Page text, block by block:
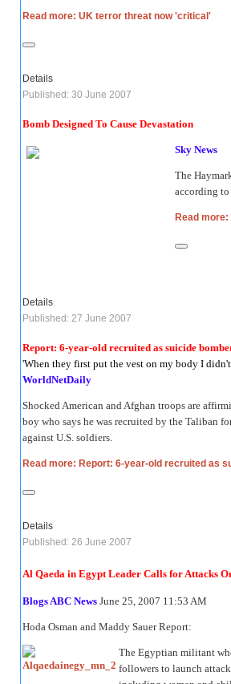
Read more: UK terror threat now 'critical'
Details
Published: 30 June 2007
Bomb Designed To Cause Devastation
Sky News
The
according
Read more:
Details
Published: 27 June 2007
Report: 6-year-old recruited as suicide
'When they first put the vest on my body I
WorldNetDaily
Shocked American and Afghan troops are
boy who says he was recruited by the Taliban
against U.S. soldiers.
Read more: Report: 6-year-old recruited as
Details
Published: 26 June 2007
Al Qaeda in Egypt Leader Calls for Attacks
Blogs ABC News June 25, 2007 11:53 AM
Hoda Osman and Maddy Sauer Report:
The Egyptian militant
followers to launch